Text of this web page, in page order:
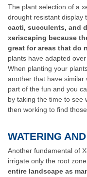
The plant selection of a
drought resistant display
cacti, succulents, and
xeriscaping because
great for areas that do
plants have adapted
When planting your
another that have similar
part of the fun and you
by taking the time to see
then working to find
WATERING
Another fundamental of
irrigate only the root
entire landscape as